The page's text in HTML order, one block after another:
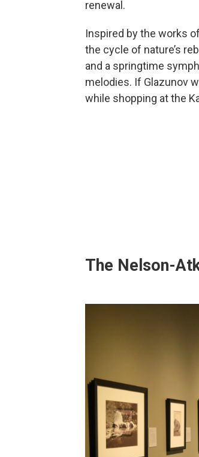
renewal.
Inspired by the works
the cycle of nature’s
and a springtime
melodies. If Glazunov
while shopping at the
The Nelson-